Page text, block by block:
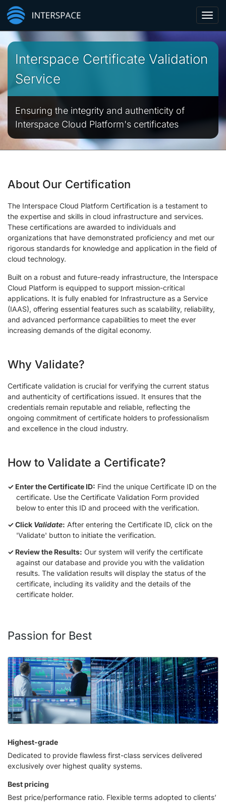
Interspace Certificate Validation
Service
Ensuring the integrity and authenticity of
Interspace Cloud Platform's certificates
About Our Certification
The Interspace Cloud Platform Certification is a testament to
the expertise and skills in cloud infrastructure and services.
These certifications are awarded to individuals and
organizations that have demonstrated proficiency and met our
rigorous standards for knowledge and application in the field of
cloud technology.
Built on a robust and future-ready infrastructure, the Interspace
Cloud Platform is equipped to support mission-critical
applications. It is fully enabled for Infrastructure as a Service
(IAAS), offering essential features such as scalability, reliability,
and advanced performance capabilities to meet the ever
increasing demands of the digital economy.
Why Validate?
Certificate validation is crucial for verifying the current status
and authenticity of certifications issued. It ensures that the
credentials remain reputable and reliable, reflecting the
ongoing commitment of certificate holders to professionalism
and excellence in the cloud industry.
How to Validate a Certificate?
Enter the Certificate ID: Find the unique Certificate ID on the
certificate. Use the Certificate Validation Form provided
below to enter this ID and proceed with the verification.
Click Validate: After entering the Certificate ID, click on the
'Validate' button to initiate the verification.
Review the Results: Our system will verify the certificate
against our database and provide you with the validation
results. The validation results will display the status of the
certificate, including its validity and the details of the
certificate holder.
Passion for Best
Highest-grade
Dedicated to provide flawless first-class services delivered
exclusively over highest quality systems.
Best pricing
Best price/performance ratio. Flexible terms adopted to clients’